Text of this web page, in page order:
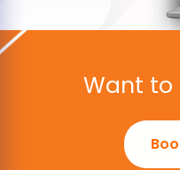
Want to